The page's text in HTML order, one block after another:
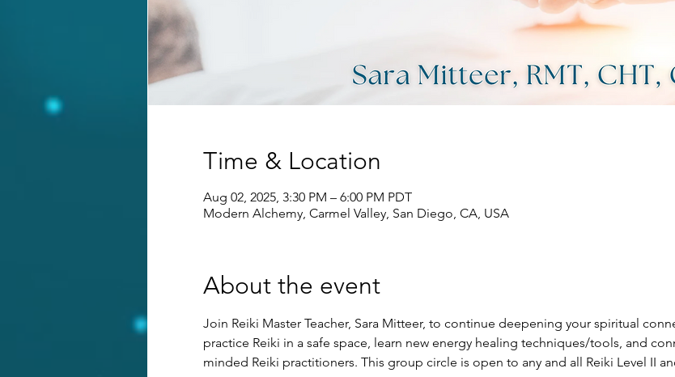
Time & Location
Aug 02, 2025, 3:30 PM – 6:00 PM PDT
Modern Alchemy, Carmel Valley, San Diego, CA, USA
About the event
Join Reiki Master Teacher, Sara Mitteer, to continue deepening your spiritual
practice Reiki in a safe space, learn new energy healing techniques/tools, and
minded Reiki practitioners. This group circle is open to any and all Reiki Level II